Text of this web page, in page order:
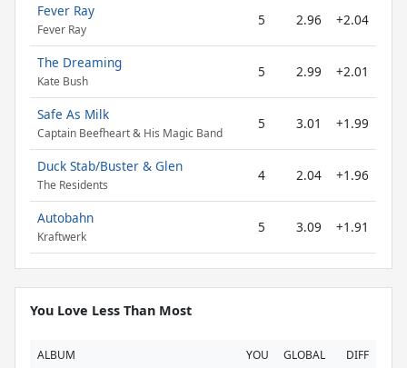
Fever Ray
Fever Ray
5 2.96 +2.04
The Dreaming
Kate Bush
5 2.99 +2.01
Safe As Milk
Captain Beefheart & His Magic Band
5 3.01 +1.99
Duck Stab/Buster & Glen
The Residents
4 2.04 +1.96
Autobahn
Kraftwerk
5 3.09 +1.91
You Love Less Than Most
ALBUM YOU GLOBAL DIFF